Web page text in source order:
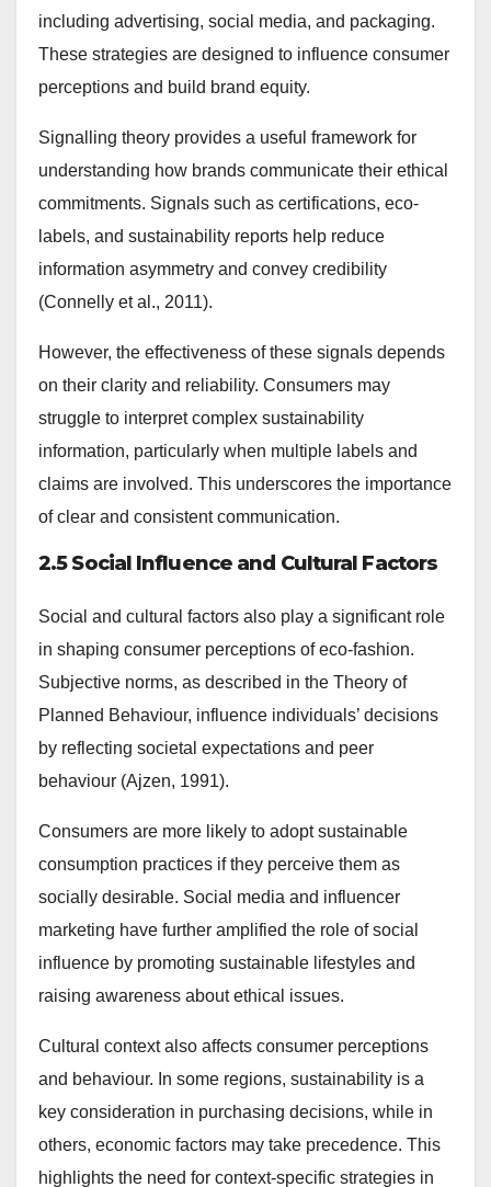
including advertising, social media, and packaging.
These strategies are designed to influence consumer
perceptions and build brand equity.
Signalling theory provides a useful framework for
understanding how brands communicate their ethical
commitments. Signals such as certifications, eco-
labels, and sustainability reports help reduce
information asymmetry and convey credibility
(Connelly et al., 2011).
However, the effectiveness of these signals depends
on their clarity and reliability. Consumers may
struggle to interpret complex sustainability
information, particularly when multiple labels and
claims are involved. This underscores the importance
of clear and consistent communication.
2.5 Social Influence and Cultural Factors
Social and cultural factors also play a significant role
in shaping consumer perceptions of eco-fashion.
Subjective norms, as described in the Theory of
Planned Behaviour, influence individuals’ decisions
by reflecting societal expectations and peer
behaviour (Ajzen, 1991).
Consumers are more likely to adopt sustainable
consumption practices if they perceive them as
socially desirable. Social media and influencer
marketing have further amplified the role of social
influence by promoting sustainable lifestyles and
raising awareness about ethical issues.
Cultural context also affects consumer perceptions
and behaviour. In some regions, sustainability is a
key consideration in purchasing decisions, while in
others, economic factors may take precedence. This
highlights the need for context-specific strategies in